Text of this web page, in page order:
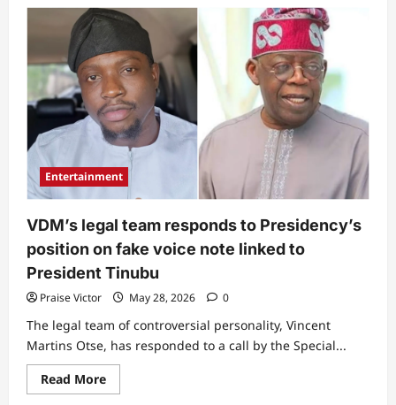
“Imagine
what’s
coming
from
a
gospel
singer”:
Outrage
as
Yinka
Alaseyori
‘uncovers’
spiritual
reason
for
Tinubu’s
to
rescue
Oyo
kidnap
victims
(Video)
Entertainment
VDM’s legal team responds to Presidency’s
position on fake voice note linked to
President Tinubu
Praise Victor May 28, 2026 0
The legal team of controversial personality, Vincent
Martins Otse, has responded to a call by the Special...
Read MoreRead
more